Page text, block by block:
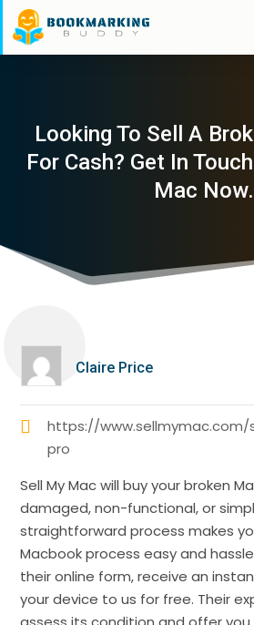
Looking To Sell A
For Cash? Get In
Mac Now.
Claire Price
https://www.sellmymac.com/
pro
Sell My Mac will buy your broken
damaged, non-functional, or
straightforward process makes
Macbook process easy and
their online form, receive an
your device to us for free. Their